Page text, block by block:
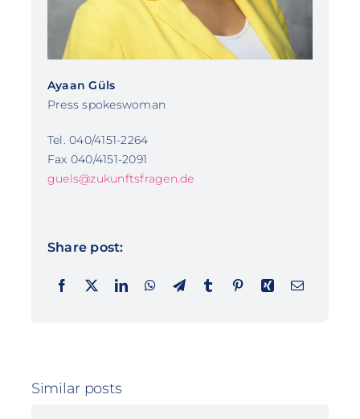
Ayaan Güls
Press spokeswoman
Tel. 040/4151-2264
Fax 040/4151-2091
guels@zukunftsfragen.de
Share post:
Similar posts